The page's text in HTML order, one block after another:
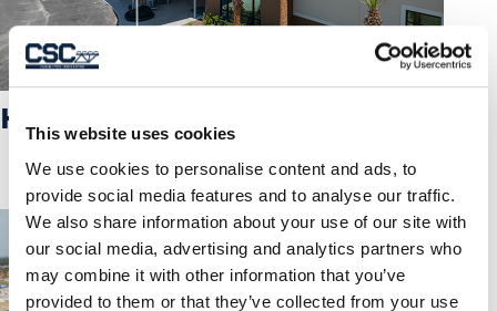
This website uses cookies
We use cookies to personalise content and ads, to
provide social media features and to analyse our traffic.
We also share information about your use of our site with
our social media, advertising and analytics partners who
may combine it with other information that you’ve
provided to them or that they’ve collected from your use
K-8 SCHOOL “NN”